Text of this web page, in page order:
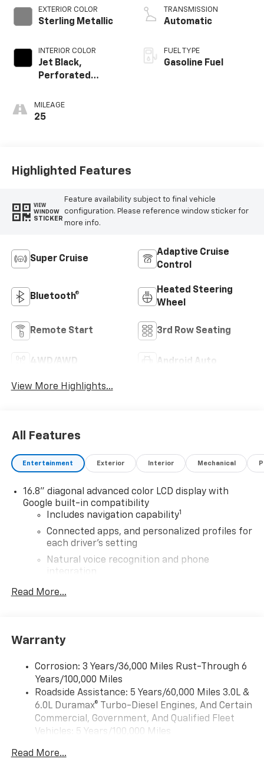
EXTERIOR COLOR
Sterling Metallic
INTERIOR COLOR
Jet Black,
Perforated
Surfaces
MILEAGE
25
TRANSMISSION
Automatic
FUEL TYPE
Gasoline Fuel
Highlighted Features
VIEW
WINDOW
STICKER
Feature availability subject to final vehicle
configuration. Please reference window sticker for
more info.
Super Cruise
Adaptive Cruise
Control
Bluetooth®
Heated Steering
Wheel
Remote Start 3rd Row Seating
4WD/AWD Android Auto
View More Highlights...
All Features
Entertainment Exterior Interior Mechanical
16.8" diagonal advanced color LCD display with
Google built-in compatibility
Includes navigation capability1
Connected apps, and personalized profiles for
each driver's setting
Natural voice recognition and phone
integration
High contrast display with local blacklight
Wi-Fi Hotspot capable
dealer for details.
5G Wi-Fi® hotspot capable
Service varies with conditions and location.
Requires active service plan and paid AT&T®
data plan. Seeonstar.comfor details and
limitations.
SiriusXM with 360L Trial Subscription
Read More...
Warranty
Corrosion: 3 Years/36,000 Miles Rust-Through 6
Years/100,000 Miles
Roadside Assistance: 5 Years/60,000 Miles 3.0L &
6.0L Duramax® Turbo-Diesel Engines, And Certain
Commercial, Government, And Qualified Fleet
Vehicles: 5 Years/100,000 Miles
Duramax® Turbo-Diesel Engines, And Certain
Read More...